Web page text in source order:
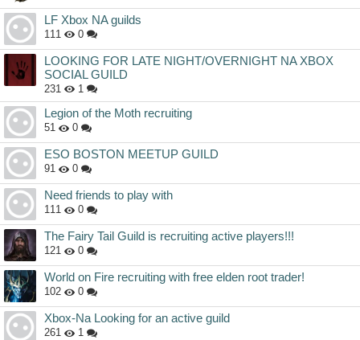
LF Xbox NA guilds
111 0
LOOKING FOR LATE NIGHT/OVERNIGHT NA XBOX
SOCIAL GUILD
231 1
Legion of the Moth recruiting
51 0
ESO BOSTON MEETUP GUILD
91 0
Need friends to play with
111 0
The Fairy Tail Guild is recruiting active players!!!
121 0
World on Fire recruiting with free elden root trader!
102 0
Xbox-Na Looking for an active guild
261 1